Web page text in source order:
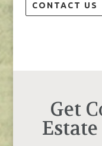
CONTACT US
Get